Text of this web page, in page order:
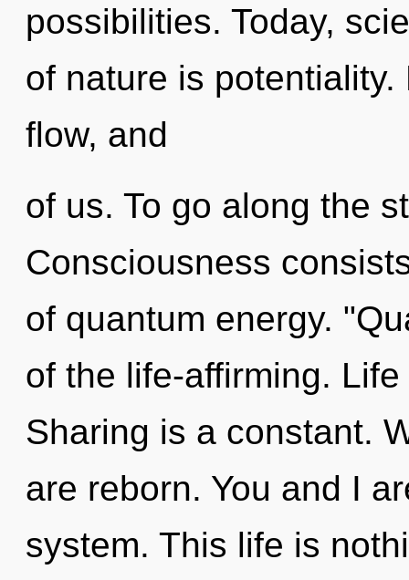
possibilities. Today,
of nature is
flow, and
of us. To go along the
Consciousness
of quantum energy.
of the life-affirming.
Sharing is a constant.
are reborn. You and I
system. This life is